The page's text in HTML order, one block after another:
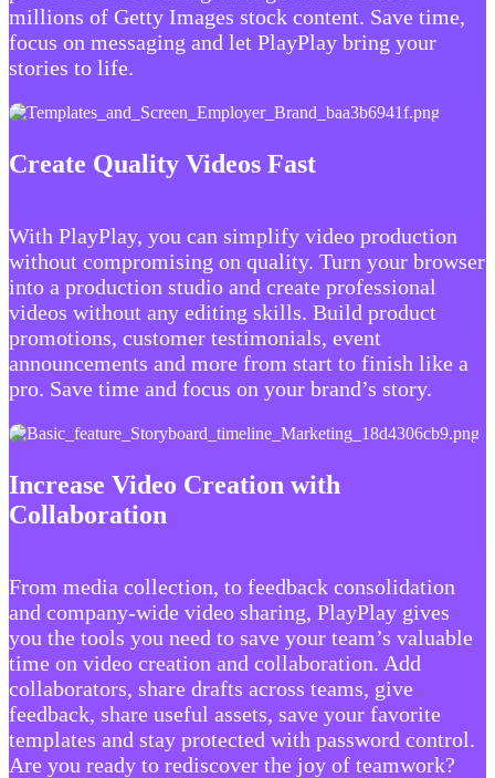
millions of Getty Images stock content. Save time,
focus on messaging and let PlayPlay bring your
stories to life.
Create Quality Videos Fast
With PlayPlay, you can simplify video production
without compromising on quality. Turn your browser
into a production studio and create professional
videos without any editing skills. Build product
promotions, customer testimonials, event
announcements and more from start to finish like a
pro. Save time and focus on your brand’s story.
Increase Video Creation with
Collaboration
From media collection, to feedback consolidation
and company-wide video sharing, PlayPlay gives
you the tools you need to save your team’s valuable
time on video creation and collaboration. Add
collaborators, share drafts across teams, give
feedback, share useful assets, save your favorite
templates and stay protected with password control.
Are you ready to rediscover the joy of teamwork?